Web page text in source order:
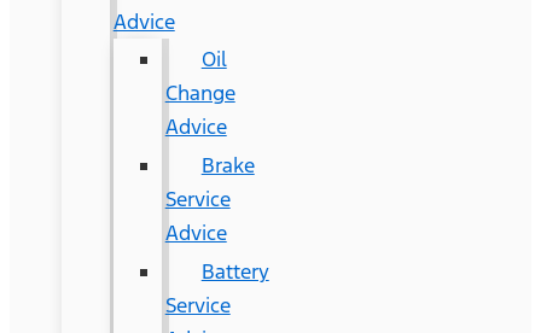
Advice
Oil
Change
Advice
Brake
Service
Advice
Battery
Service